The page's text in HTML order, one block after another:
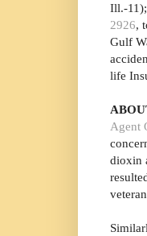
Ill.-11);
2926,
Gulf
life
Agent
dioxin